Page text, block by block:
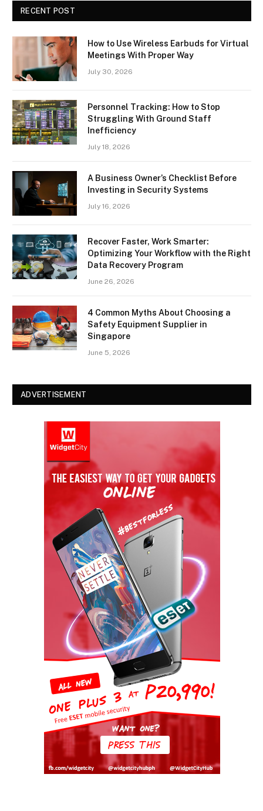
RECENT POST
How to Use Wireless Earbuds for Virtual
Meetings With Proper Way
July 30, 2026
Personnel Tracking: How to Stop
Struggling With Ground Staff
Inefficiency
July 18, 2026
A Business Owner’s Checklist Before
Investing in Security Systems
July 16, 2026
Recover Faster, Work Smarter:
Optimizing Your Workflow with the Right
Data Recovery Program
June 26, 2026
4 Common Myths About Choosing a
Safety Equipment Supplier in
Singapore
June 5, 2026
ADVERTISEMENT